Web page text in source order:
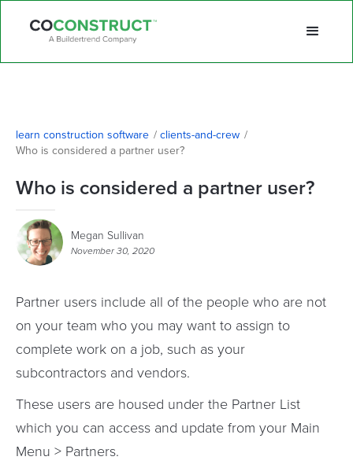
learn construction software / clients-and-crew /
Who is considered a partner user?
Who is considered a partner user?
Megan Sullivan
November 30, 2020
Partner users include all of the people who are not
on your team who you may want to assign to
complete work on a job, such as your
subcontractors and vendors.
These users are housed under the Partner List
which you can access and update from your Main
Menu > Partners.